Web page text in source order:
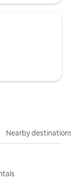
Nearby destinations